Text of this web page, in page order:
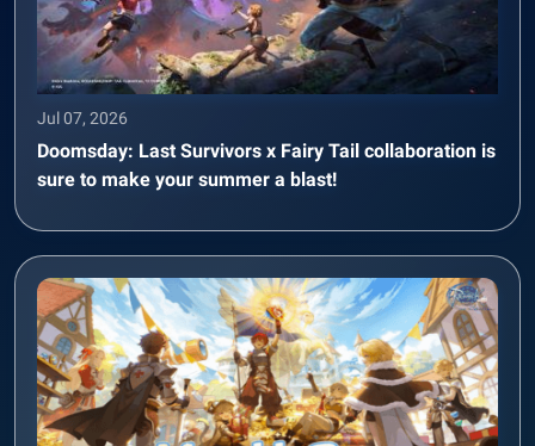
Jul 07, 2026
Doomsday: Last Survivors x Fairy Tail collaboration is
sure to make your summer a blast!